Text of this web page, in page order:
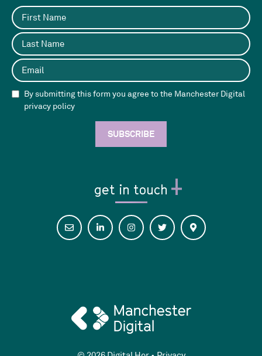
By submitting this form you agree to the Manchester Digital
privacy policy
get in touch